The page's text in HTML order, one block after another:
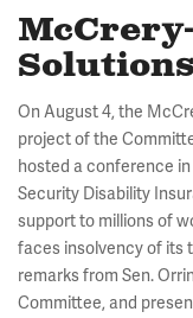
On August 4, the
project of the
hosted a conference
Security Disability
support to millions of
faces insolvency of its
remarks from Sen.
Committee, and